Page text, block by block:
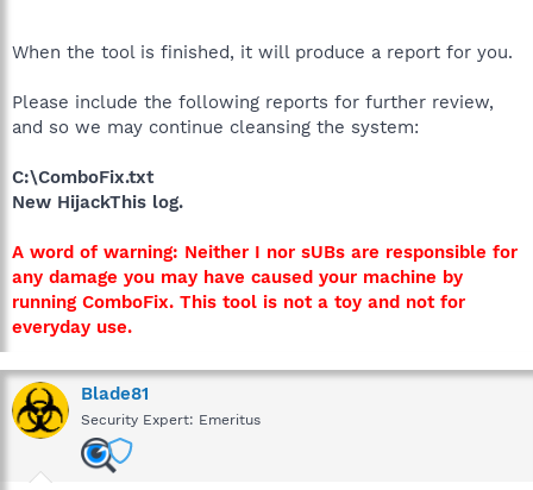
When the tool is finished, it will produce a report for you.
Please include the following reports for further review,
and so we may continue cleansing the system:
C:\ComboFix.txt
New HijackThis log.
A word of warning: Neither I nor sUBs are responsible for
any damage you may have caused your machine by
running ComboFix. This tool is not a toy and not for
everyday use.
Blade81
Security Expert: Emeritus